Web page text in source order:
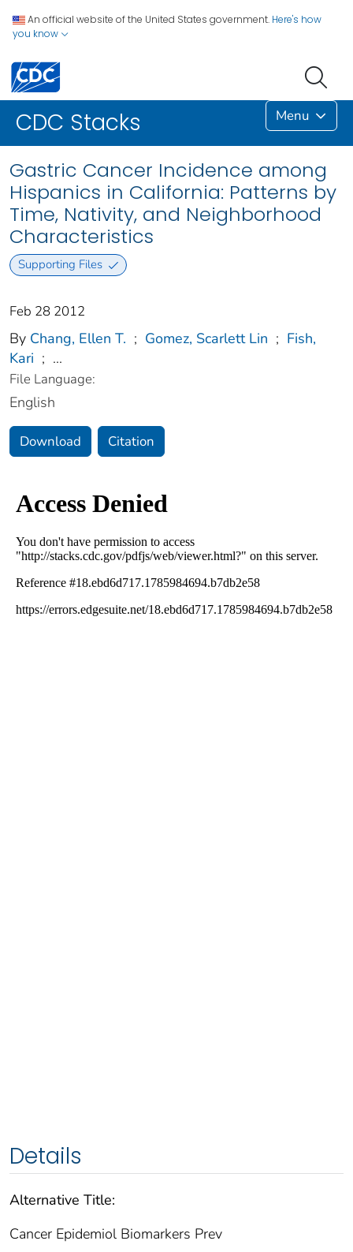
An official website of the United States government. Here's how
you know
CDC Stacks Menu
Gastric Cancer Incidence among
Hispanics in California: Patterns by
Time, Nativity, and Neighborhood
Characteristics
Supporting Files
Feb 28 2012
By Chang, Ellen T. ; Gomez, Scarlett Lin ; Fish,
Kari ; ...
File Language:
English
Download Citation
Details
Alternative Title:
Cancer Epidemiol Biomarkers Prev